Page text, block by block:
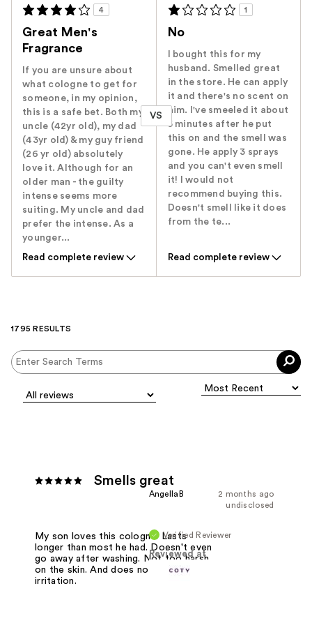
4
Great Men's
Fragrance
If you are unsure about
what cologne to get for
someone, in my opinion,
this is a safe bet. Both my
uncle (42yr old), my dad
(43yr old) & my guy friend
(26 yr old) absolutely
love it. Although for an
older man - the guilty
intense seems more
suiting. My uncle and dad
prefer the intense. As a
younger...
Read complete review
VS
1
No
I bought this for my
husband. Smelled great
in the store. He can apply
it and there's no scent on
him. I've smeeled it about
5 minutes after he put
this on and the smell was
gone. He apply 3 sprays
and you can't even smell
it! I would not
recommend buying this.
Doesn't smell like it does
from the te...
Read complete review
1795 RESULTS
Smells great
2 months ago
AngellaB
undisclosed
Verified Reviewer
Reviewed at
My son loves this cologne. Lasts
longer than most he had. Doesn't even
go away after washing. Not too harsh
on the skin. And does not cause skin
irritation.